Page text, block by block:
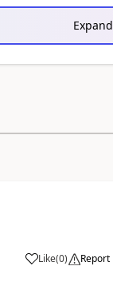
Expand
Like(0) Report